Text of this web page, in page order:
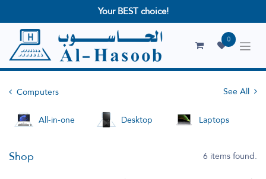
Your BEST choice!
0
Computers
See All
All-in-one
Desktop Laptops
Shop 6 items found.